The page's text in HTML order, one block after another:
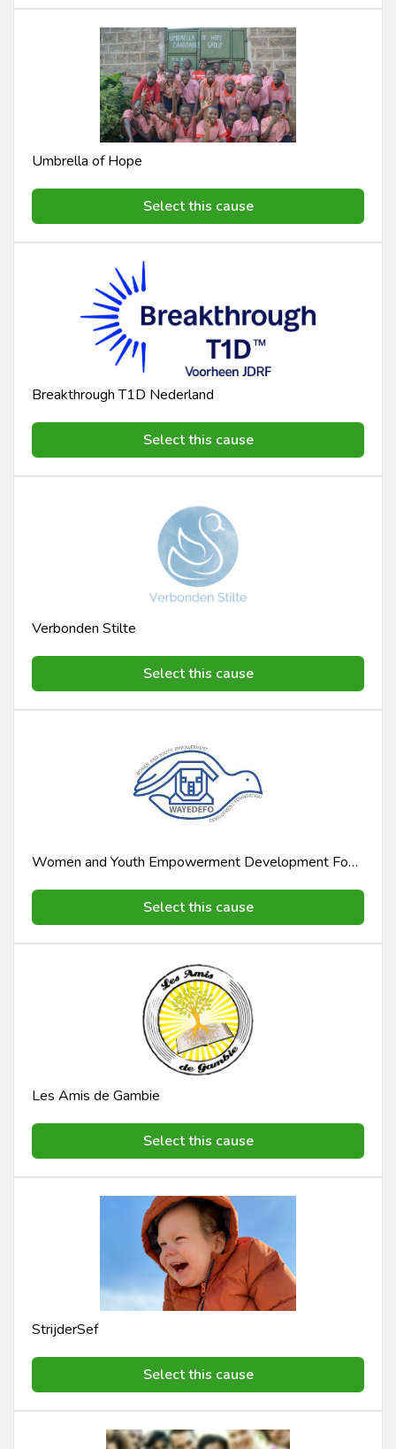
Umbrella of Hope
Select this cause
Breakthrough T1D Nederland
Select this cause
Verbonden Stilte
Select this cause
Women and Youth Empowerment Development Foundation Wayedefo
Select this cause
Les Amis de Gambie
Select this cause
StrijderSef
Select this cause